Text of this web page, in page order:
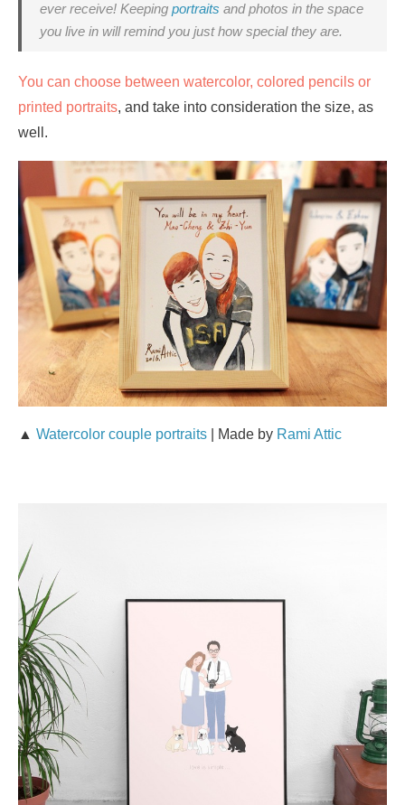
ever receive! Keeping portraits and photos in the space
you live in will remind you just how special they are.
You can choose between watercolor, colored pencils or
printed portraits, and take into consideration the size, as
well.
▲ Watercolor couple portraits | Made by Rami Attic